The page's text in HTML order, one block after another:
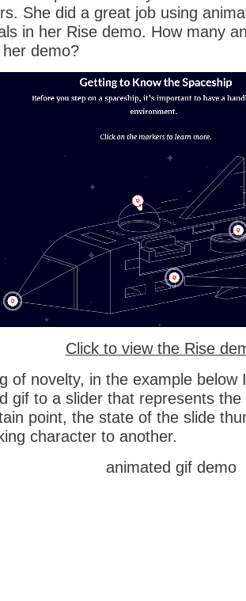
She did a great job using
in her Rise demo. How many
demo?
Click to view the Rise
of novelty, in the example below
gif to a slider that represents
point, the state of the slide
character to another.